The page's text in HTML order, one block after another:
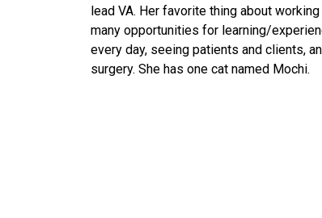
lead VA. Her favorite thing about
many opportunities for learning/
every day, seeing patients and clients,
surgery. She has one cat named Mochi.